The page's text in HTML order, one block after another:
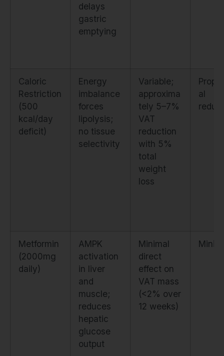
delays
gastric
emptying
Caloric
Restriction
(500
kcal/day
deficit)
Energy
imbalance
forces
lipolysis;
no tissue
selectivity
Variable;
approxima
tely 5–7%
VAT
reduction
with 5%
total
weight
loss
al
Metformin
(2000mg
daily)
AMPK
activation
in liver
and
muscle;
reduces
hepatic
glucose
output
Minimal
direct
effect on
VAT mass
(<2% over
12 weeks)